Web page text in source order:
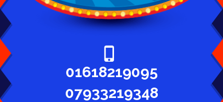
01618219095
07933219348